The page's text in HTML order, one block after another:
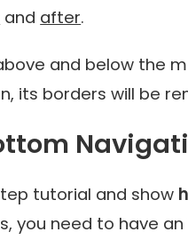
and after.
and below the
its borders will be
tutorial and show
you need to have an